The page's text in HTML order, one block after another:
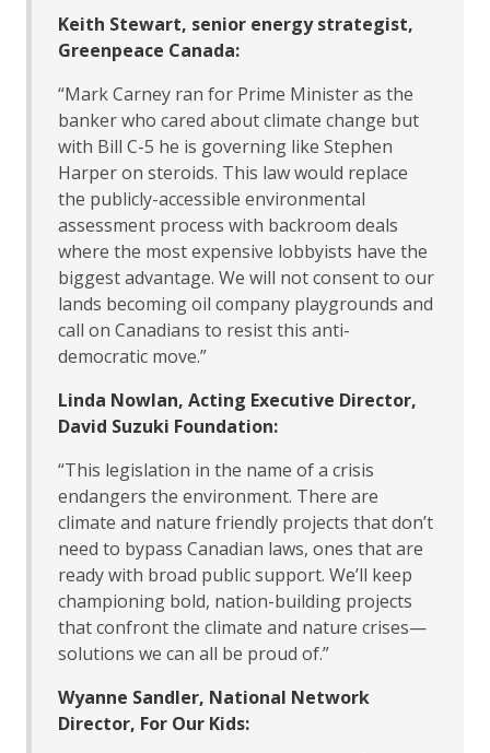
Keith Stewart, senior energy strategist,
Greenpeace Canada:
“Mark Carney ran for Prime Minister as the
banker who cared about climate change but
with Bill C-5 he is governing like Stephen
Harper on steroids. This law would replace
the publicly-accessible environmental
assessment process with backroom deals
where the most expensive lobbyists have the
biggest advantage. We will not consent to our
lands becoming oil company playgrounds and
call on Canadians to resist this anti-
democratic move.”
Linda Nowlan, Acting Executive Director,
David Suzuki Foundation:
“This legislation in the name of a crisis
endangers the environment. There are
climate and nature friendly projects that don’t
need to bypass Canadian laws, ones that are
ready with broad public support. We’ll keep
championing bold, nation-building projects
that confront the climate and nature crises—
solutions we can all be proud of.”
Wyanne Sandler, National Network
Director, For Our Kids: